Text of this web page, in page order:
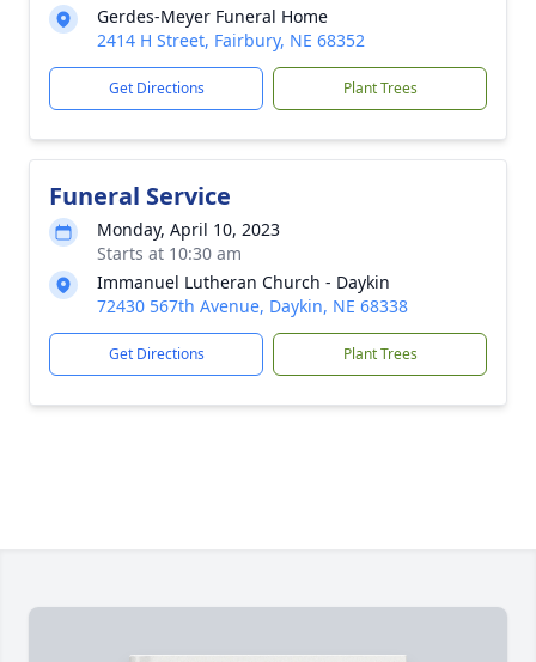
Gerdes-Meyer Funeral Home
2414 H Street, Fairbury, NE 68352
Get Directions Plant Trees
Funeral Service
Monday, April 10, 2023
Starts at 10:30 am
Immanuel Lutheran Church - Daykin
72430 567th Avenue, Daykin, NE 68338
Get Directions Plant Trees